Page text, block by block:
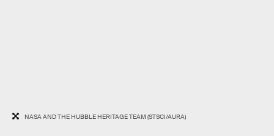
NASA AND THE HUBBLE HERITAGE TEAM (STSCI/AURA)